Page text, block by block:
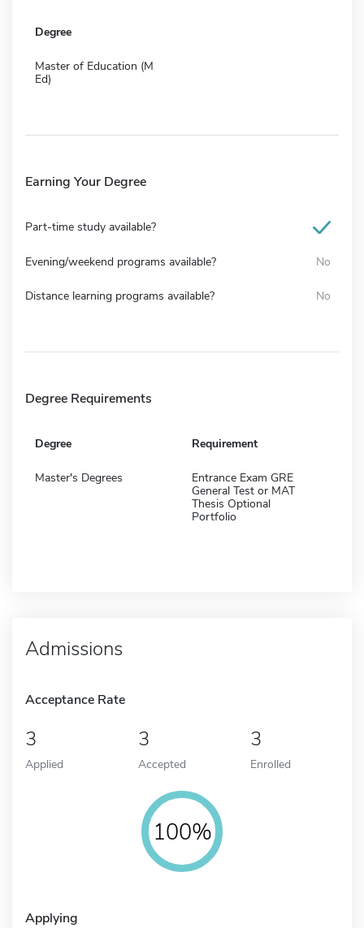
Degree
Master of Education (M
Ed)
Earning Your Degree
Part-time study available?
Evening/weekend programs available? No
Distance learning programs available? No
Degree Requirements
Degree Requirement
Master's Degrees
Entrance Exam GRE
General Test or MAT
Thesis Optional
Portfolio
Admissions
Acceptance Rate
3
Applied
3
Accepted
3
Enrolled
100%
Applying